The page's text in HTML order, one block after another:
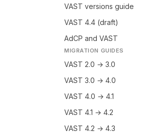
VAST versions guide
VAST 4.4 (draft)
AdCP and VAST
MIGRATION GUIDES
VAST 2.0 → 3.0
VAST 3.0 → 4.0
VAST 4.0 → 4.1
VAST 4.1 → 4.2
VAST 4.2 → 4.3